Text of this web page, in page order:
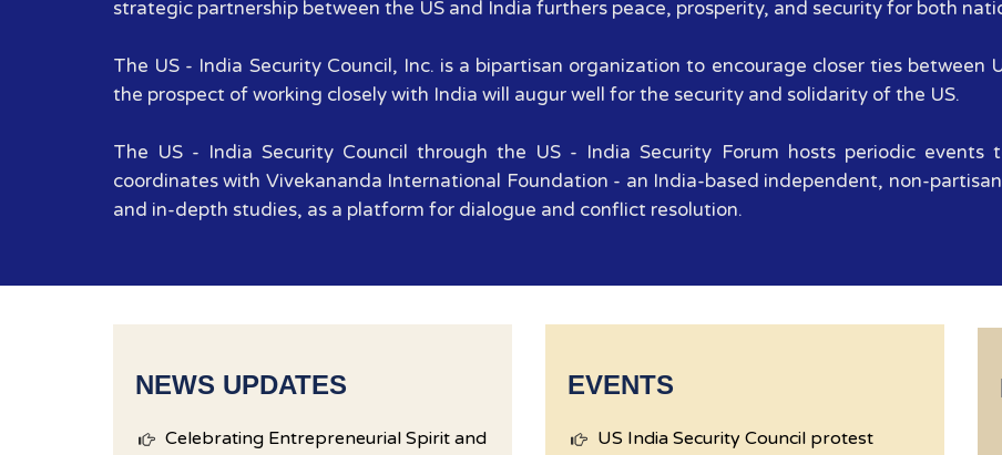
strategic partnership between the US and India furthers peace, prosperity, and security for both
The US - India Security Council, Inc. is a bipartisan organization to encourage closer ties
the prospect of working closely with India will augur well for the security and solidarity of the US.
The US - India Security Council through the US - India Security Forum hosts periodic
coordinates with Vivekananda International Foundation - an India-based independent, non-
and in-depth studies, as a platform for dialogue and conflict resolution.
NEWS UPDATES
Celebrating Entrepreneurial Spirit and
EVENTS
US India Security Council protest